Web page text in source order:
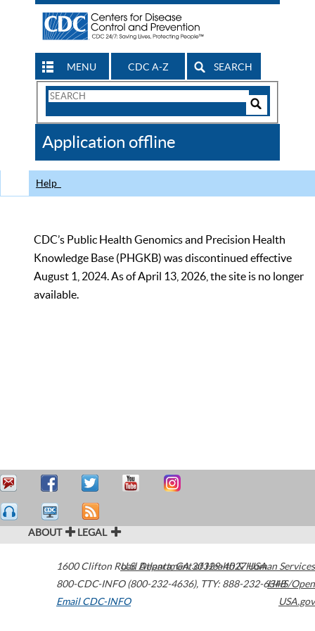
MENU CDC A-Z SEARCH
Search
CDC
Application offline
Help
CDC’s Public Health Genomics and Precision Health
Knowledge Base (PHGKB) was discontinued effective
August 1, 2024. As of April 13, 2026, the site is no longer
available.
ABOUT LEGAL
1600 Clifton Road Atlanta,GA30329-4027USA
800-CDC-INFO (800-232-4636), TTY: 888-232-6348
Email CDC-INFO
U.S. Department of Health & Human Services
HHS/Open
USA.gov